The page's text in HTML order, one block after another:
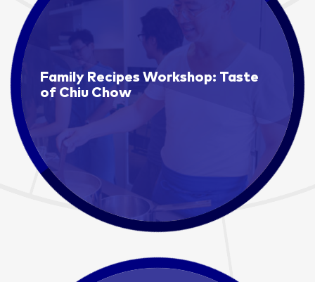
Family Recipes Workshop: Taste
of Chiu Chow